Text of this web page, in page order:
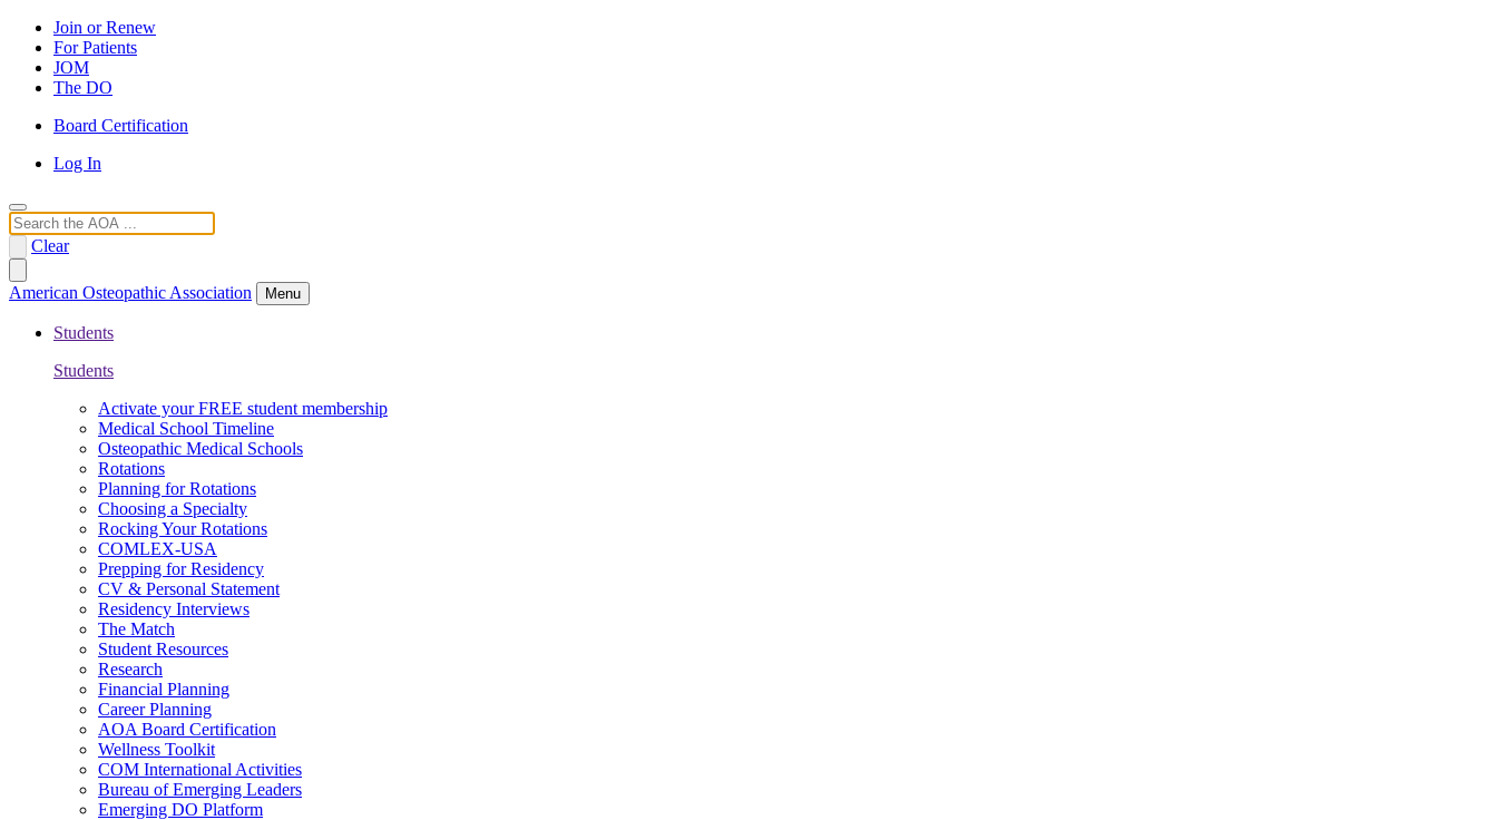
Join or Renew
For Patients
JOM
The DO
Board Certification
Log In
Search
Clear
American Osteopathic Association Menu
Students
Students
Activate your FREE student membership
Medical School Timeline
Osteopathic Medical Schools
Rotations
Planning for Rotations
Choosing a Specialty
Rocking Your Rotations
COMLEX-USA
Prepping for Residency
CV & Personal Statement
Residency Interviews
The Match
Student Resources
Research
Financial Planning
Career Planning
AOA Board Certification
Wellness Toolkit
COM International Activities
Bureau of Emerging Leaders
Emerging DO Platform